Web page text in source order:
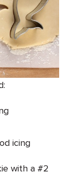
icing
with a #2